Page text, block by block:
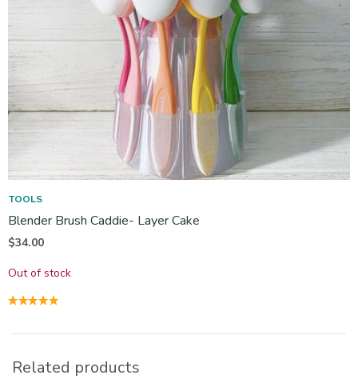
TOOLS
Blender Brush Caddie- Layer Cake
$34.00
Out of stock
Related products